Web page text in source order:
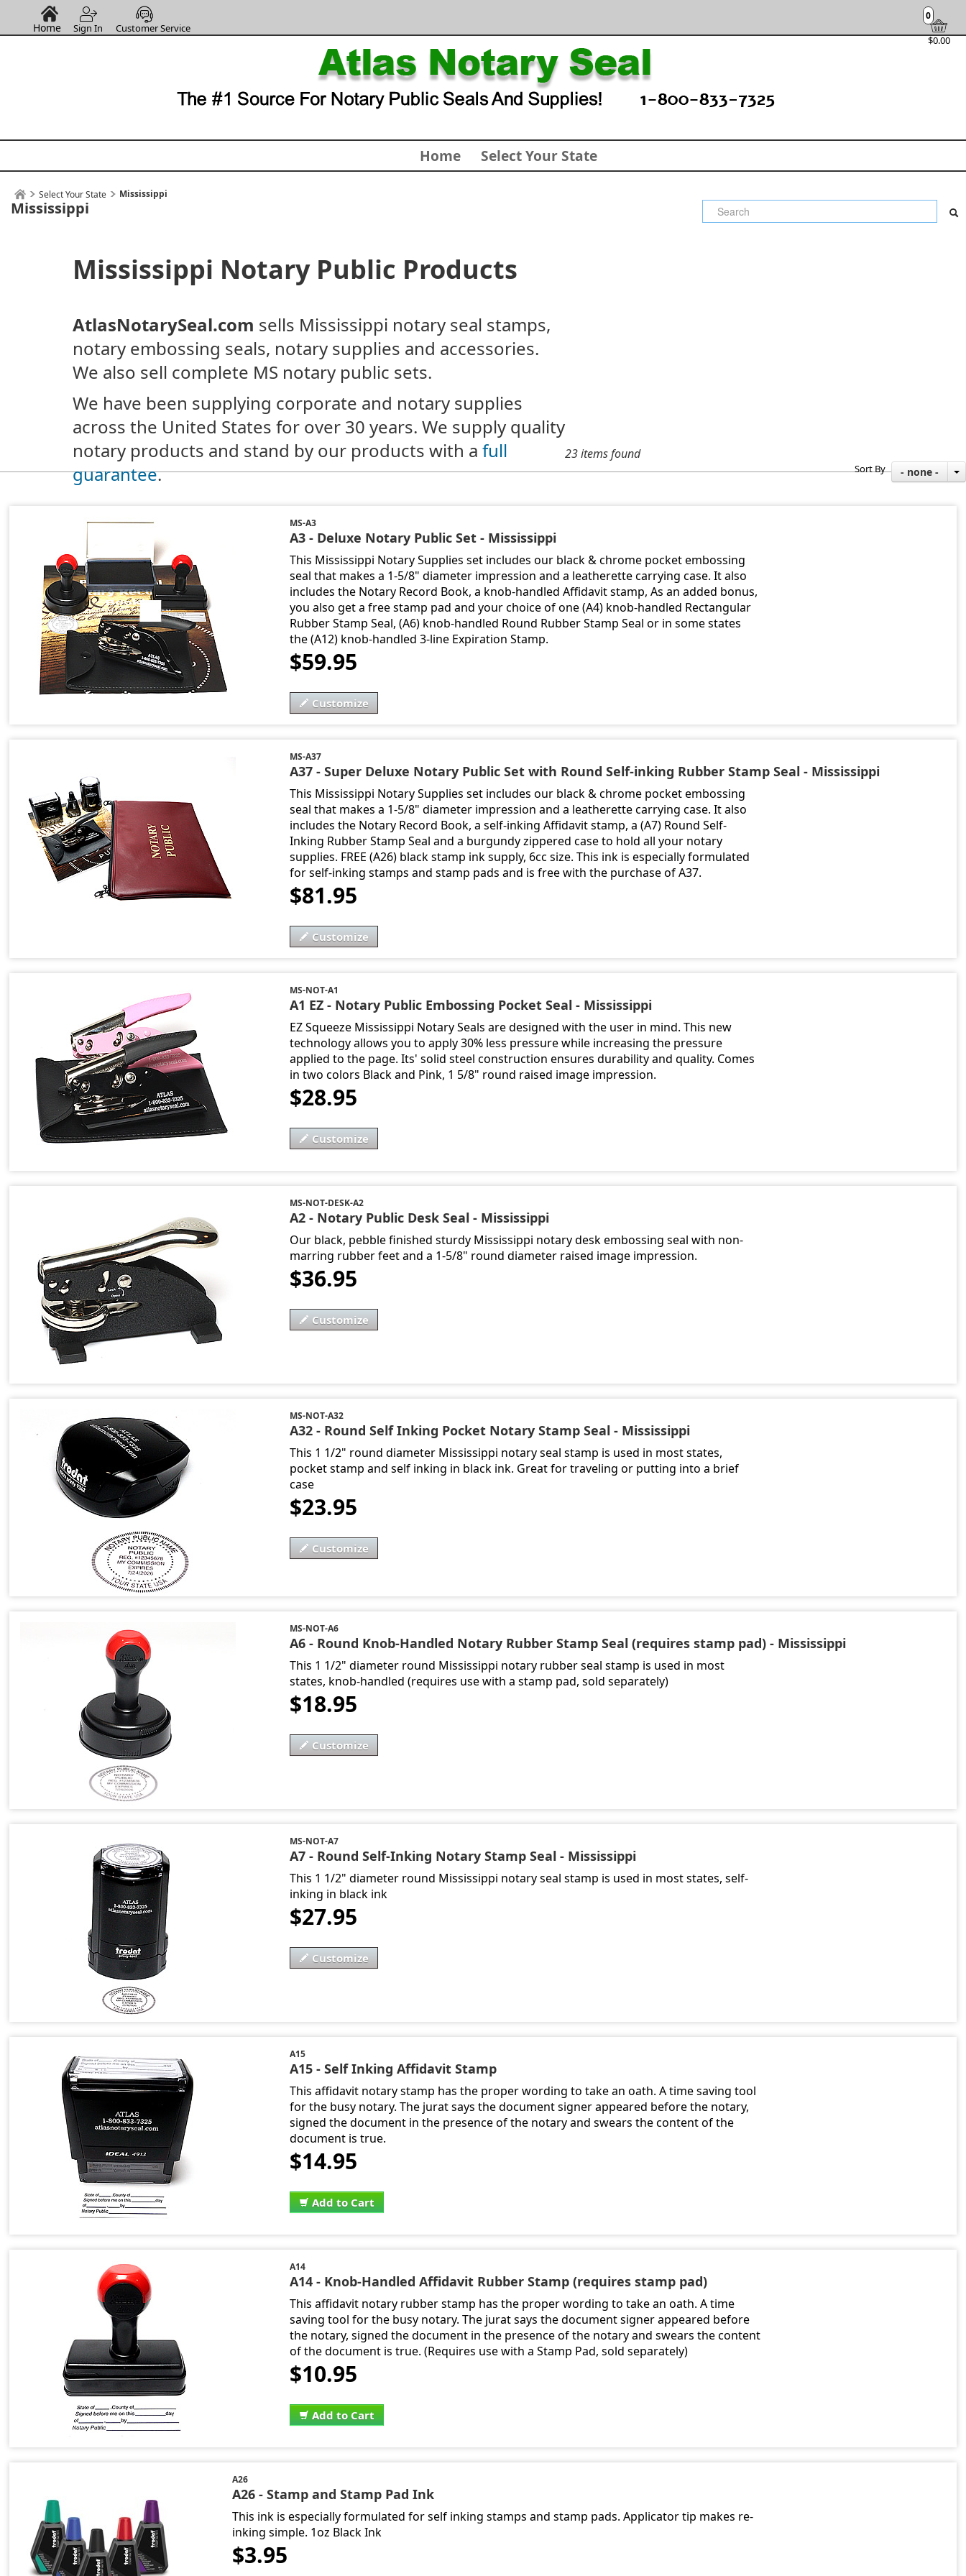
$0.00
0
Home Sign In Customer Service
Home Select Your State
Select Your State Mississippi
Mississippi
Mississippi Notary Public Products
AtlasNotarySeal.com sells Mississippi notary seal stamps,
notary embossing seals, notary supplies and accessories.
We also sell complete MS notary public sets.
We have been supplying corporate and notary supplies
across the United States for over 30 years. We supply quality
notary products and stand by our products with a full
guarantee.
23 items found
Sort By - none -
MS-A3
A3 - Deluxe Notary Public Set - Mississippi
This Mississippi Notary Supplies set includes our black & chrome pocket embossing
seal that makes a 1-5/8" diameter impression and a leatherette carrying case. It also
includes the Notary Record Book, a knob-handled Affidavit stamp, As an added bonus,
you also get a free stamp pad and your choice of one (A4) knob-handled Rectangular
Rubber Stamp Seal, (A6) knob-handled Round Rubber Stamp Seal or in some states
the (A12) knob-handled 3-line Expiration Stamp.
$59.95
Customize
MS-A37
A37 - Super Deluxe Notary Public Set with Round Self-inking Rubber Stamp Seal - Mississippi
This Mississippi Notary Supplies set includes our black & chrome pocket embossing
seal that makes a 1-5/8" diameter impression and a leatherette carrying case. It also
includes the Notary Record Book, a self-inking Affidavit stamp, a (A7) Round Self-
Inking Rubber Stamp Seal and a burgundy zippered case to hold all your notary
supplies. FREE (A26) black stamp ink supply, 6cc size. This ink is especially formulated
for self-inking stamps and stamp pads and is free with the purchase of A37.
$81.95
Customize
MS-NOT-A1
A1 EZ - Notary Public Embossing Pocket Seal - Mississippi
EZ Squeeze Mississippi Notary Seals are designed with the user in mind. This new
technology allows you to apply 30% less pressure while increasing the pressure
applied to the page. Its' solid steel construction ensures durability and quality. Comes
in two colors Black and Pink, 1 5/8" round raised image impression.
$28.95
Customize
MS-NOT-DESK-A2
A2 - Notary Public Desk Seal - Mississippi
Our black, pebble finished sturdy Mississippi notary desk embossing seal with non-
marring rubber feet and a 1-5/8" round diameter raised image impression.
$36.95
Customize
MS-NOT-A32
A32 - Round Self Inking Pocket Notary Stamp Seal - Mississippi
This 1 1/2" round diameter Mississippi notary seal stamp is used in most states,
pocket stamp and self inking in black ink. Great for traveling or putting into a brief
case
$23.95
Customize
MS-NOT-A6
A6 - Round Knob-Handled Notary Rubber Stamp Seal (requires stamp pad) - Mississippi
This 1 1/2" diameter round Mississippi notary rubber seal stamp is used in most
states, knob-handled (requires use with a stamp pad, sold separately)
$18.95
Customize
MS-NOT-A7
A7 - Round Self-Inking Notary Stamp Seal - Mississippi
This 1 1/2" diameter round Mississippi notary seal stamp is used in most states, self-
inking in black ink
$27.95
Customize
A15
A15 - Self Inking Affidavit Stamp
This affidavit notary stamp has the proper wording to take an oath. A time saving tool
for the busy notary. The jurat says the document signer appeared before the notary,
signed the document in the presence of the notary and swears the content of the
document is true.
$14.95
Add to Cart
A14
A14 - Knob-Handled Affidavit Rubber Stamp (requires stamp pad)
This affidavit notary rubber stamp has the proper wording to take an oath. A time
saving tool for the busy notary. The jurat says the document signer appeared before
the notary, signed the document in the presence of the notary and swears the content
of the document is true. (Requires use with a Stamp Pad, sold separately)
$10.95
Add to Cart
A26
A26 - Stamp and Stamp Pad Ink
This ink is especially formulated for self inking stamps and stamp pads. Applicator tip makes re-
inking simple. 1oz Black Ink
$3.95